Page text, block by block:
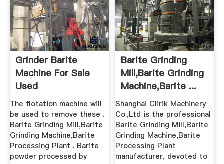
Grinder Barite
Machine For Sale
Used
The flotation machine will
be used to remove these .
Barite Grinding Mill,Barite
Grinding Machine,Barite
Processing Plant . Barite
powder processed by
Barite Grinding
Mill,Barite Grinding
Machine,Barite ...
Shanghai Clirik Machinery
Co.,Ltd is the professional
Barite Grinding Mill,Barite
Grinding Machine,Barite
Processing Plant
manufacturer, devoted to